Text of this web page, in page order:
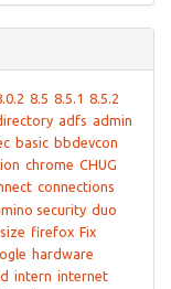
8.5 8.5.1 8.5.2
adfs admin
basic bbdevcon
chrome CHUG
connections
security duo
firefox Fix
hardware
intern internet